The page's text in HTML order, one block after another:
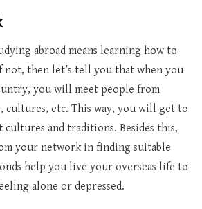
abroad means learning how to
not, then let’s tell you that when you
you will meet people from
cultures, etc. This way, you will get to
and traditions. Besides this,
your network in finding suitable
help you live your overseas life to
alone or depressed.